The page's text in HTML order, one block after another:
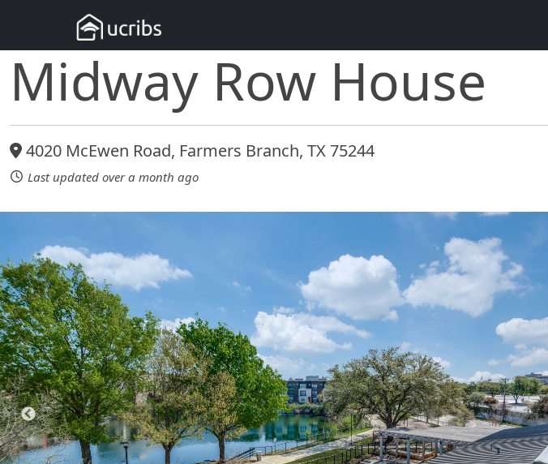
Midway Row House
4020 McEwen Road, Farmers Branch, TX 75244
Last updated over a month ago